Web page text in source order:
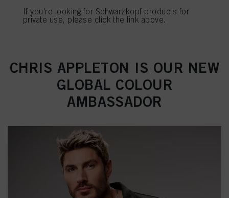
CHRIS APPLETON IS OUR NEW
GLOBAL COLOUR
AMBASSADOR
If you're looking for Schwarzkopf products for
private use, please click the link above.
Πληροφορίες για τα cookies